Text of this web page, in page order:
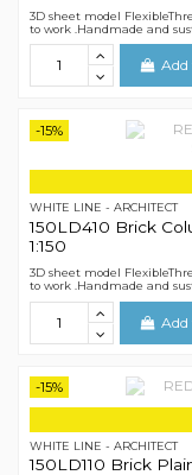
3D sheet model
to work .Handmade and
Add
-15%
WHITE LINE - ARCHITECT
150LD410 Brick
1:150
3D sheet model
to work .Handmade and
Add
-15%
WHITE LINE - ARCHITECT
150LD110 Brick